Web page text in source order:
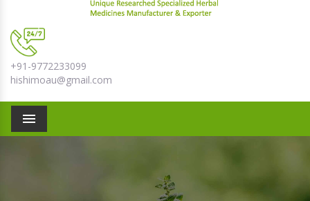
+91-9772233099
hishimoau@gmail.com
Menu